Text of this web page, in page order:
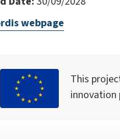
webpage
This
innovation